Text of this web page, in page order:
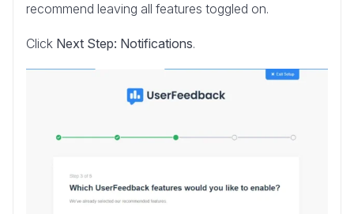
recommend leaving all features toggled on.
Click Next Step: Notifications.